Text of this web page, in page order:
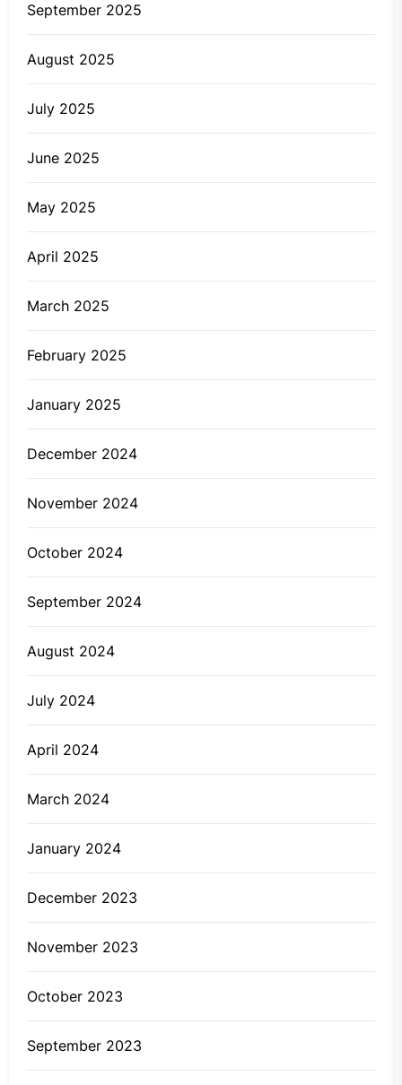
September 2025
August 2025
July 2025
June 2025
May 2025
April 2025
March 2025
February 2025
January 2025
December 2024
November 2024
October 2024
September 2024
August 2024
July 2024
April 2024
March 2024
January 2024
December 2023
November 2023
October 2023
September 2023